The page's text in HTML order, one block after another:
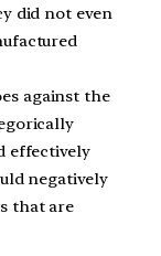
did not even
against the
effectively
negatively
that are